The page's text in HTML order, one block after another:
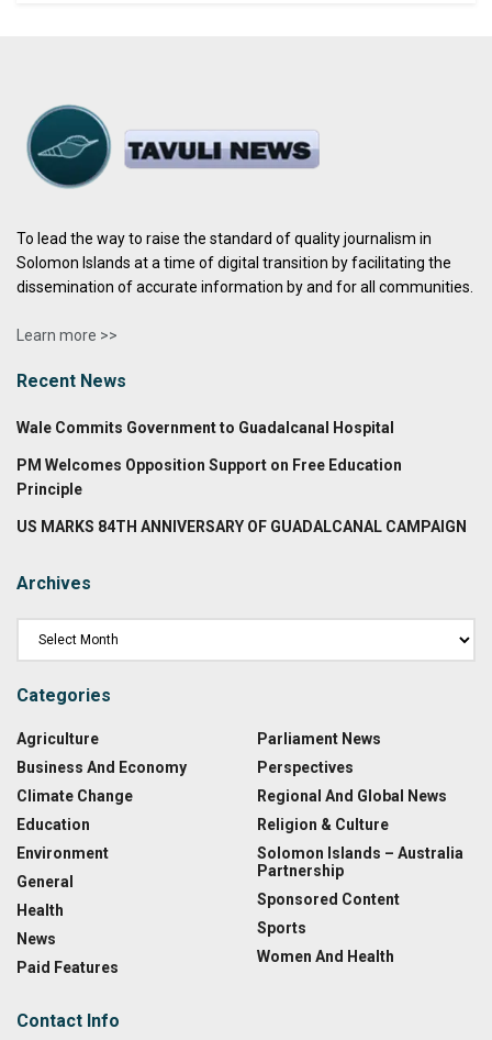
To lead the way to raise the standard of quality journalism in
Solomon Islands at a time of digital transition by facilitating the
dissemination of accurate information by and for all communities.
Learn more >>
Recent News
Wale Commits Government to Guadalcanal Hospital
PM Welcomes Opposition Support on Free Education
Principle
US MARKS 84TH ANNIVERSARY OF GUADALCANAL CAMPAIGN
Archives
Categories
Agriculture
Business And Economy
Climate Change
Education
Environment
General
Health
News
Paid Features
Parliament News
Perspectives
Regional And Global News
Religion & Culture
Solomon Islands – Australia
Partnership
Sponsored Content
Sports
Women And Health
Contact Info